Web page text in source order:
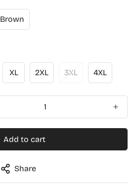
Brown
XL 2XL 3XL 4XL
Add to cart
Share